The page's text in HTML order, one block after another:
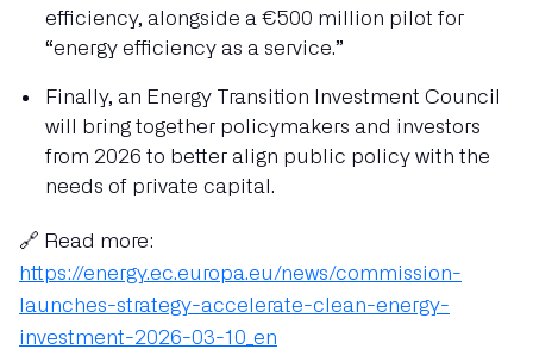
efficiency, alongside a €500 million pilot for
“energy efficiency as a service.”
Finally, an Energy Transition Investment Council
will bring together policymakers and investors
from 2026 to better align public policy with the
needs of private capital.
🔗 Read more:
https://energy.ec.europa.eu/news/commission-
launches-strategy-accelerate-clean-energy-
investment-2026-03-10_en